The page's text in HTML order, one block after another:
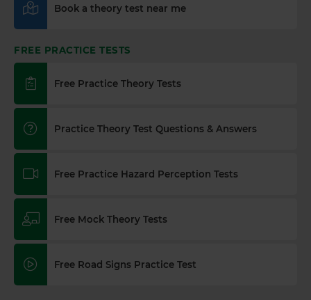
Book a theory test near me
FREE PRACTICE TESTS
Free Practice Theory Tests
Practice Theory Test Questions & Answers
Free Practice Hazard Perception Tests
Free Mock Theory Tests
Free Road Signs Practice Test